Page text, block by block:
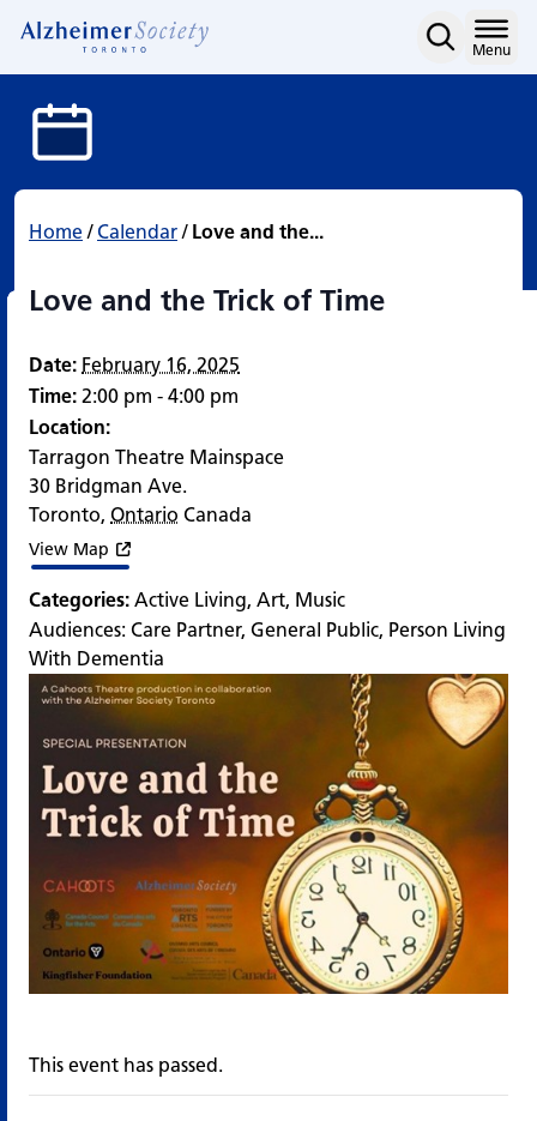
Love and the Trick of
content
Menu
Home/ Calendar/ Love and the...
Love and the Trick of Time
Date: February 16, 2025
Time: 2:00 pm - 4:00 pm
Location:
Tarragon Theatre Mainspace
30 Bridgman Ave.
Toronto, Ontario Canada
View Map
Categories: Active Living, Art, Music
Audiences: Care Partner, General Public, Person Living
With Dementia
This event has passed.